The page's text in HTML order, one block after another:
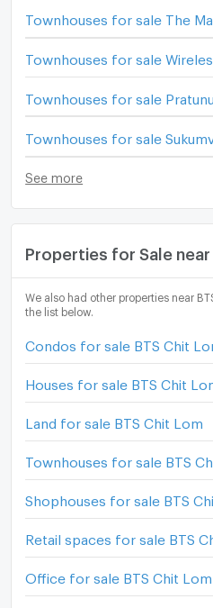
Townhouses for sale The
Townhouses for sale
Townhouses for sale
Townhouses for sale
See more
Properties for Sale near
We also had other properties near
the list below.
Condos for sale BTS Chit
Houses for sale BTS Chit
Land for sale BTS Chit Lom
Townhouses for sale BTS
Shophouses for sale BTS
Retail spaces for sale BTS
Office for sale BTS Chit Lom